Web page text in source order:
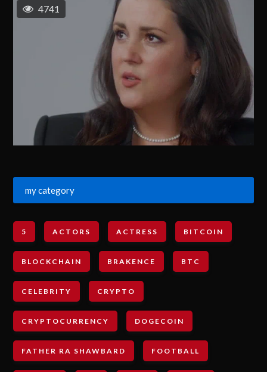
4741
my category
5 ACTORS ACTRESS BITCOIN
BLOCKCHAIN BRAKENCE BTC
CELEBRITY CRYPTO
CRYPTOCURRENCY DOGECOIN
FATHER RA SHAWBARD FOOTBALL